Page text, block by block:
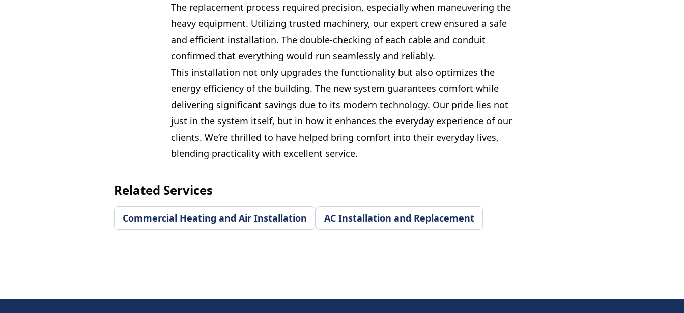
The replacement process required precision, especially when maneuvering the
heavy equipment. Utilizing trusted machinery, our expert crew ensured a safe
and efficient installation. The double-checking of each cable and conduit
confirmed that everything would run seamlessly and reliably.
This installation not only upgrades the functionality but also optimizes the
energy efficiency of the building. The new system guarantees comfort while
delivering significant savings due to its modern technology. Our pride lies not
just in the system itself, but in how it enhances the everyday experience of our
clients. We’re thrilled to have helped bring comfort into their everyday lives,
blending practicality with excellent service.
Related Services
Commercial Heating and Air Installation AC Installation and Replacement